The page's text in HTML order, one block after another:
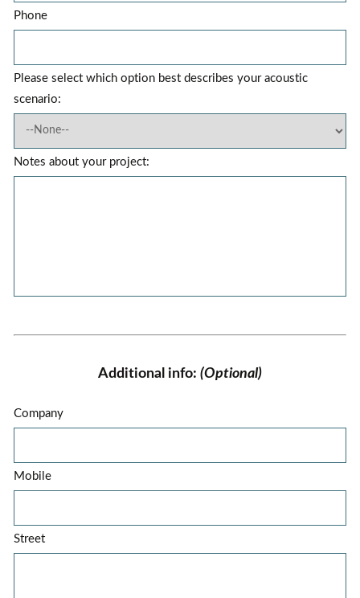
Phone
Please select which option best describes your acoustic
scenario:
Notes about your project:
Additional info: (Optional)
Company
Mobile
Street